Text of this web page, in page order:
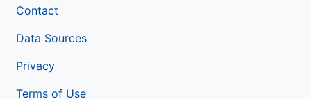
Contact
Data Sources
Privacy
Terms of Use